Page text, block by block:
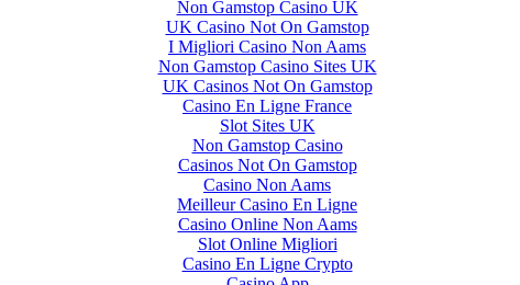
Non Gamstop Casino UK
UK Casino Not On Gamstop
I Migliori Casino Non Aams
Non Gamstop Casino Sites UK
UK Casinos Not On Gamstop
Casino En Ligne France
Slot Sites UK
Non Gamstop Casino
Casinos Not On Gamstop
Casino Non Aams
Meilleur Casino En Ligne
Casino Online Non Aams
Slot Online Migliori
Casino En Ligne Crypto